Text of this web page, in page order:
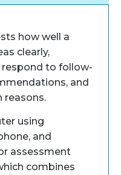
how well a
clearly,
to follow-
and
reasons.
using
and
assessment
combines